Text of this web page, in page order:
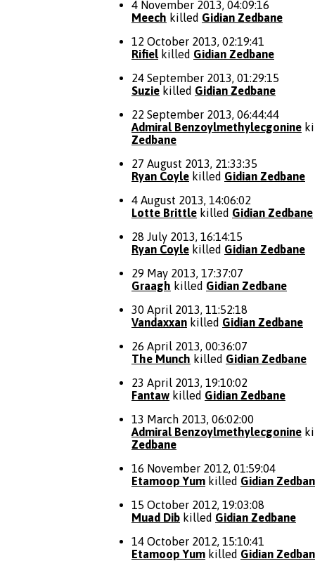
4 November 2013, 04:09:16
Meech killed Gidian Zedbane
12 October 2013, 02:19:41
Rifiel killed Gidian Zedbane
24 September 2013, 01:29:15
Suzie killed Gidian Zedbane
22 September 2013, 06:44:44
Admiral Benzoylmethylecgonine
Zedbane
27 August 2013, 21:33:35
Ryan Coyle killed Gidian Zedbane
4 August 2013, 14:06:02
Lotte Brittle killed Gidian Zedbane
28 July 2013, 16:14:15
Ryan Coyle killed Gidian Zedbane
29 May 2013, 17:37:07
Graagh killed Gidian Zedbane
30 April 2013, 11:52:18
Vandaxxan killed Gidian Zedbane
26 April 2013, 00:36:07
The Munch killed Gidian Zedbane
23 April 2013, 19:10:02
Fantaw killed Gidian Zedbane
13 March 2013, 06:02:00
Admiral Benzoylmethylecgonine
Zedbane
16 November 2012, 01:59:04
Etamoop Yum killed Gidian
15 October 2012, 19:03:08
Muad Dib killed Gidian Zedbane
14 October 2012, 15:10:41
Etamoop Yum killed Gidian